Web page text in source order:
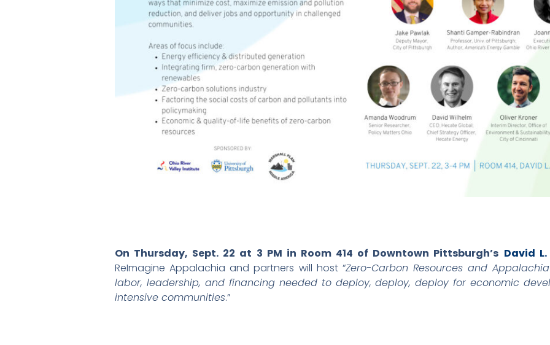
On Thursday, Sept. 22 at 3 PM in Room 414 of Downtown Pittsburgh’s David
ReImagine Appalachia and partners will host “Zero-Carbon Resources and
labor, leadership, and financing needed to deploy, deploy, deploy for economic
intensive communities.”